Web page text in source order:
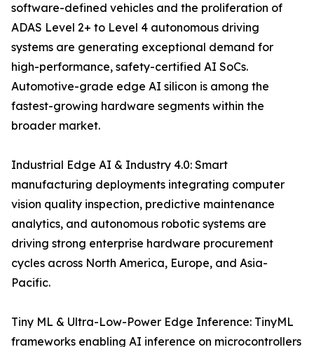
software-defined vehicles and the proliferation of
ADAS Level 2+ to Level 4 autonomous driving
systems are generating exceptional demand for
high-performance, safety-certified AI SoCs.
Automotive-grade edge AI silicon is among the
fastest-growing hardware segments within the
broader market.
Industrial Edge AI & Industry 4.0: Smart
manufacturing deployments integrating computer
vision quality inspection, predictive maintenance
analytics, and autonomous robotic systems are
driving strong enterprise hardware procurement
cycles across North America, Europe, and Asia-
Pacific.
Tiny ML & Ultra-Low-Power Edge Inference: TinyML
frameworks enabling AI inference on microcontrollers